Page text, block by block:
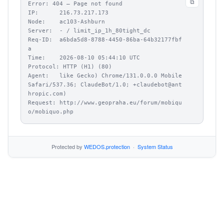
⧉
Error: 404 – Page not found
IP:      216.73.217.173
Node:    ac103-Ashburn
Server:  - / limit_ip_1h_80tight_dc
Req-ID:  a6bda5d8-8788-4450-86ba-64b32177fbf
a
Time:    2026-08-10 05:44:10 UTC
Protocol: HTTP (H1) (80)
Agent:   like Gecko) Chrome/131.0.0.0 Mobile
Safari/537.36; ClaudeBot/1.0; +claudebot@ant
hropic.com)
Request: http://www.geopraha.eu/forum/mobiqu
o/mobiquo.php
Protected by WEDOS.protection· System Status